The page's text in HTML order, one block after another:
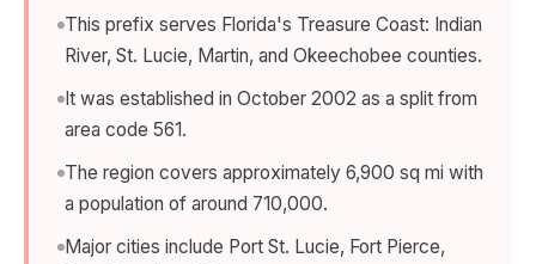
This prefix serves Florida's Treasure Coast: Indian
River, St. Lucie, Martin, and Okeechobee counties.
It was established in October 2002 as a split from
area code 561.
The region covers approximately 6,900 sq mi with
a population of around 710,000.
Major cities include Port St. Lucie, Fort Pierce,